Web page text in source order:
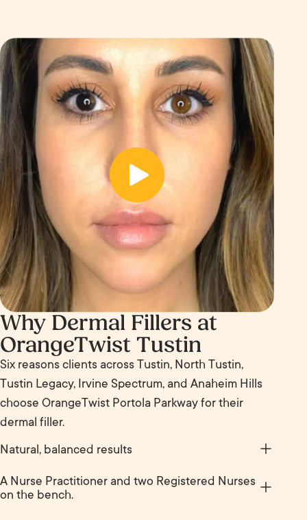
Why Dermal Fillers at
OrangeTwist Tustin
Six reasons clients across Tustin, North Tustin,
Tustin Legacy, Irvine Spectrum, and Anaheim Hills
choose OrangeTwist Portola Parkway for their
dermal filler.
Natural, balanced results
Done well, filler enhances what is already there. You
still look like you, just rested, balanced, and a little
A Nurse Practitioner and two Registered Nurses
on the bench.